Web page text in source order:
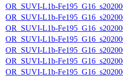
OR_SUVI-L1b-
OR_SUVI-L1b-
OR_SUVI-L1b-
OR_SUVI-L1b-
OR_SUVI-L1b-
OR_SUVI-L1b-
OR_SUVI-L1b-